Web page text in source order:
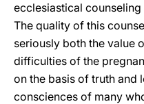
ecclesiastical
The quality of this
seriously both the value
difficulties of the
on the basis of truth and
consciences of many